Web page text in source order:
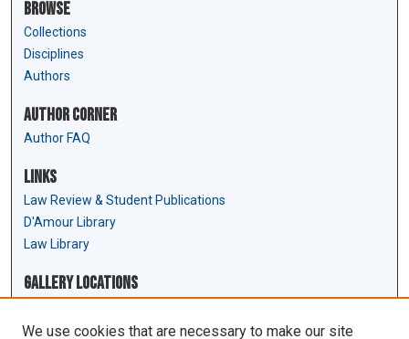
Browse
Collections
Disciplines
Authors
Author Corner
Author FAQ
Links
Law Review & Student Publications
D'Amour Library
Law Library
Gallery Locations
We use cookies that are necessary to make our site